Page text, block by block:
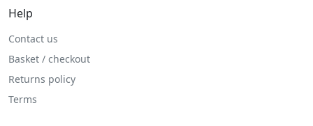
Help
Contact us
Basket / checkout
Returns policy
Terms